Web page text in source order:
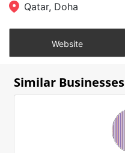
Qatar, Doha
Website
Similar Businesses